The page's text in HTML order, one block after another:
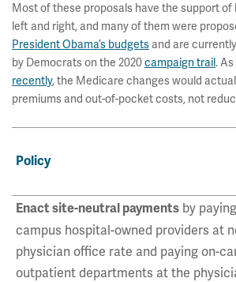
Most of these proposals have the support
left and right, and many of them were
President Obama’s budgets and are
by Democrats on the 2020campaign trail.
recently, the Medicare changes would
premiums and out-of-pocket costs, not
Policy
Enact site-neutral payments by
campus hospital-owned providers at
physician office rate and paying on-
outpatient departments at the